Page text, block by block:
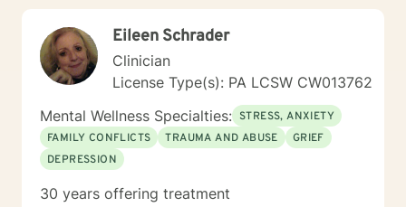
courage and strength to reach out; I am here to help! I
will dedicate our time to be meaningful and helpful.
Please note I provide a supportive type of counseling,
and that should You need a diagnosis or paperwork for
reimbursement to insurance company , documentation
to doctor's office, attorney, agency of any type, you
need to seek service elsewhere. I will not provide any
documentation. Specialties Solution Focused Therapy
Dialectical Behavior Therapy (DBT), Reality Focused
Eileen Schrader
Clinician
License Type(s): PA LCSW CW013762
Mental Wellness Specialties: STRESS, ANXIETY
FAMILY CONFLICTS
TRAUMA AND ABUSE
GRIEF
DEPRESSION
30 years offering treatment